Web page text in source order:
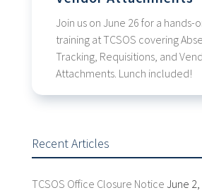
Join us on June 26 for a hands-
training at TCSOS covering
Tracking, Requisitions, and
Attachments. Lunch included!
Recent Articles
TCSOS Office Closure Notice June 2,